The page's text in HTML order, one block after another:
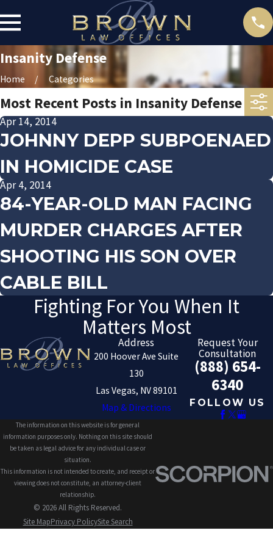
Insanity Defense
Home Categories
Most Recent Posts in Insanity Defense
Apr 14, 2014
JOHNNY DEPP SUBPOENAED
IN HOMICIDE CASE
Apr 4, 2014
84-YEAR-OLD MAN FACING
MURDER CHARGES AFTER
SHOOTING HIS SON OVER
CABLE BILL
Fighting For You When It
Matters Most
Address
200 Hoover Ave Suite
130
Las Vegas, NV 89101
Map & Directions
Request Your
Consultation
(888) 654-
6340
FOLLOW US
The information on this website is for general
information purposes only. Nothing on this site should
be taken as legal advice for any individual case or
situation.
This information is not intended to create, and receipt or
viewing does not constitute, an attorney-client
relationship.
© 2026 All Rights Reserved.
Site MapPrivacy PolicySite Search